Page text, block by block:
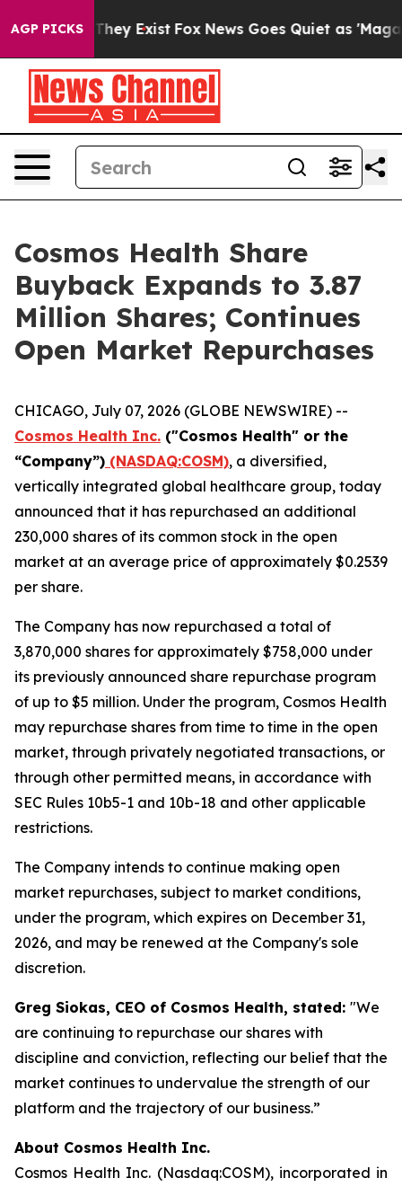
AGP PICKSThey Exist Fox News Goes Quiet as 'Maga
Cosmos Health Share
Buyback Expands to 3.87
Million Shares; Continues
Open Market Repurchases
CHICAGO, July 07, 2026 (GLOBE NEWSWIRE) --
Cosmos Health Inc. ("Cosmos Health" or the
“Company”) (NASDAQ:COSM), a diversified,
vertically integrated global healthcare group, today
announced that it has repurchased an additional
230,000 shares of its common stock in the open
market at an average price of approximately $0.2539
per share.
The Company has now repurchased a total of
3,870,000 shares for approximately $758,000 under
its previously announced share repurchase program
of up to $5 million. Under the program, Cosmos Health
may repurchase shares from time to time in the open
market, through privately negotiated transactions, or
through other permitted means, in accordance with
SEC Rules 10b5-1 and 10b-18 and other applicable
restrictions.
The Company intends to continue making open
market repurchases, subject to market conditions,
under the program, which expires on December 31,
2026, and may be renewed at the Company's sole
discretion.
Greg Siokas, CEO of Cosmos Health, stated: "We
are continuing to repurchase our shares with
discipline and conviction, reflecting our belief that the
market continues to undervalue the strength of our
platform and the trajectory of our business.”
About Cosmos Health Inc.
Cosmos Health Inc. (Nasdaq:COSM), incorporated in